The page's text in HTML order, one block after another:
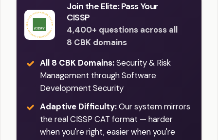
Join the Elite: Pass Your
CISSP
4,400+ questions across all
8 CBK domains
All 8 CBK Domains:Security & Risk
Management through Software
Development Security
Adaptive Difficulty:Our system mirrors
the real CISSP CAT format — harder
when you're right, easier when you're